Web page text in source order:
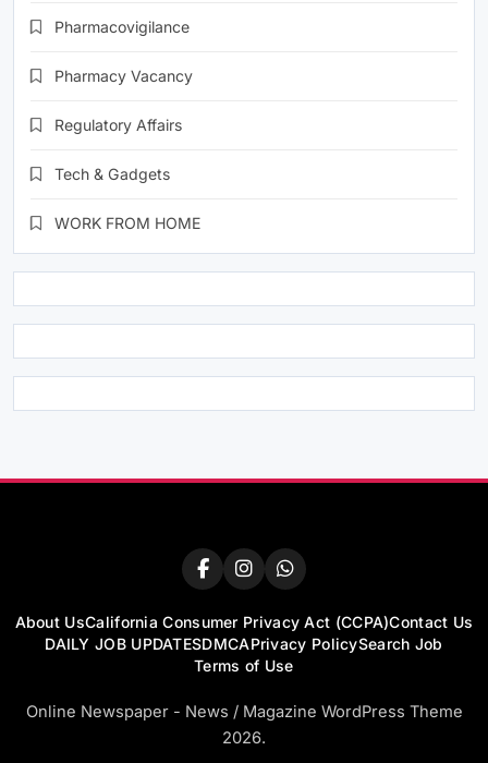
Pharmacovigilance
Pharmacy Vacancy
Regulatory Affairs
Tech & Gadgets
WORK FROM HOME
About UsCalifornia Consumer Privacy Act (CCPA)Contact Us
DAILY JOB UPDATESDMCAPrivacy PolicySearch Job
Terms of Use
Online Newspaper - News / Magazine WordPress Theme
2026.